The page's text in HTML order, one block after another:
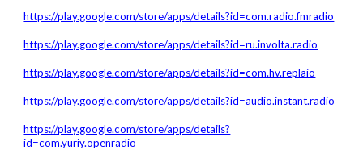
https://play.google.com/store/apps/details?id=com.radio.fmradio
https://play.google.com/store/apps/details?id=ru.involta.radio
https://play.google.com/store/apps/details?id=com.hv.replaio
https://play.google.com/store/apps/details?id=audio.instant.radio
https://play.google.com/store/apps/details?
id=com.yuriy.openradio